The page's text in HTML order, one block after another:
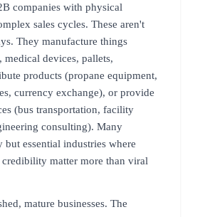
companies with physical
sales cycles. These aren't
They manufacture things
medical devices, pallets,
products (propane equipment,
currency exchange), or provide
(bus transportation, facility
consulting). Many
but essential industries where
matter more than viral
mature businesses. The